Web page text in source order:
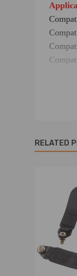
12V,
Volts
Kilo
Mt
Nose
RELATED